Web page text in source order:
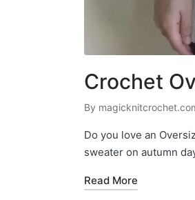
Crochet
Posted
by
By
Do you love an
sweater on autumn
Read More